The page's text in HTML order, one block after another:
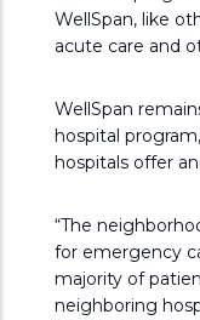
WellSpan, like
acute care and
WellSpan
hospital
hospitals offer
“The
for emergency
majority of
neighboring